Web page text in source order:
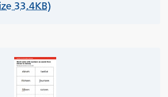
33.4KB)